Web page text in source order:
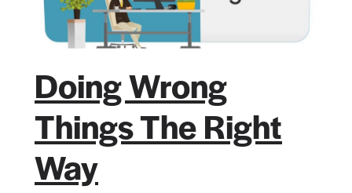
Doing Wrong
Things The Right
Way